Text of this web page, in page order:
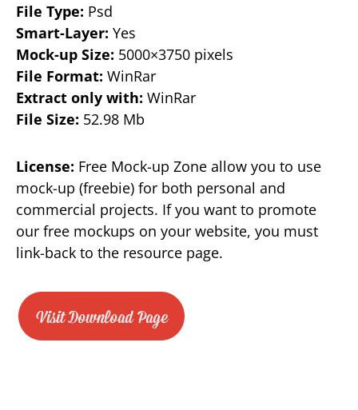
File Type: Psd
Smart-Layer: Yes
Mock-up Size: 5000×3750 pixels
File Format: WinRar
Extract only with: WinRar
File Size: 52.98 Mb
License: Free Mock-up Zone allow you to use
mock-up (freebie) for both personal and
commercial projects. If you want to promote
our free mockups on your website, you must
link-back to the resource page.